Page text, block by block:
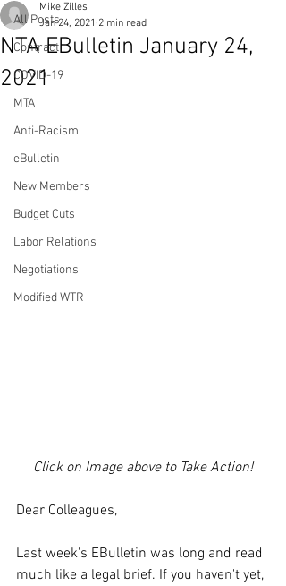
All Posts
Contract
COVID-19
MTA
Anti-Racism
eBulletin
New Members
Budget Cuts
Labor Relations
Negotiations
Modified WTR
NTA EBulletin January 24,
2021
Mike Zilles
Jan 24, 2021 2 min read
Click on Image above to Take Action!
Dear Colleagues,
Last week's EBulletin was long and read
much like a legal brief. If you haven't yet,